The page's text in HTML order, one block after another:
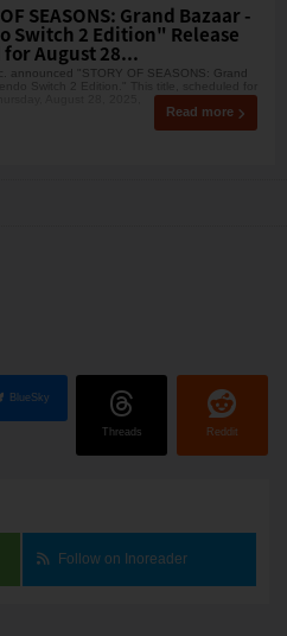
SEASONS: Grand Bazaar -
Switch 2 Edition" Release
August 28...
announced "STORY OF SEASONS: Grand
Switch 2 Edition." This title, scheduled for
Read more
BlueSky
Threads Reddit
Follow on Inoreader